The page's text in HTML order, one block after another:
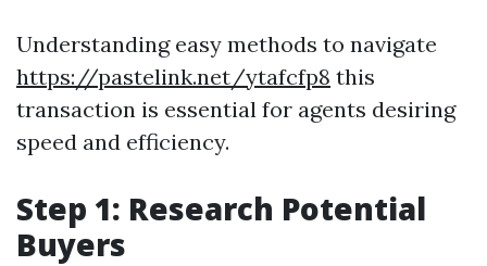
Understanding easy methods to navigate
https://pastelink.net/ytafcfp8 this
transaction is essential for agents desiring
speed and efficiency.
Step 1: Research Potential
Buyers